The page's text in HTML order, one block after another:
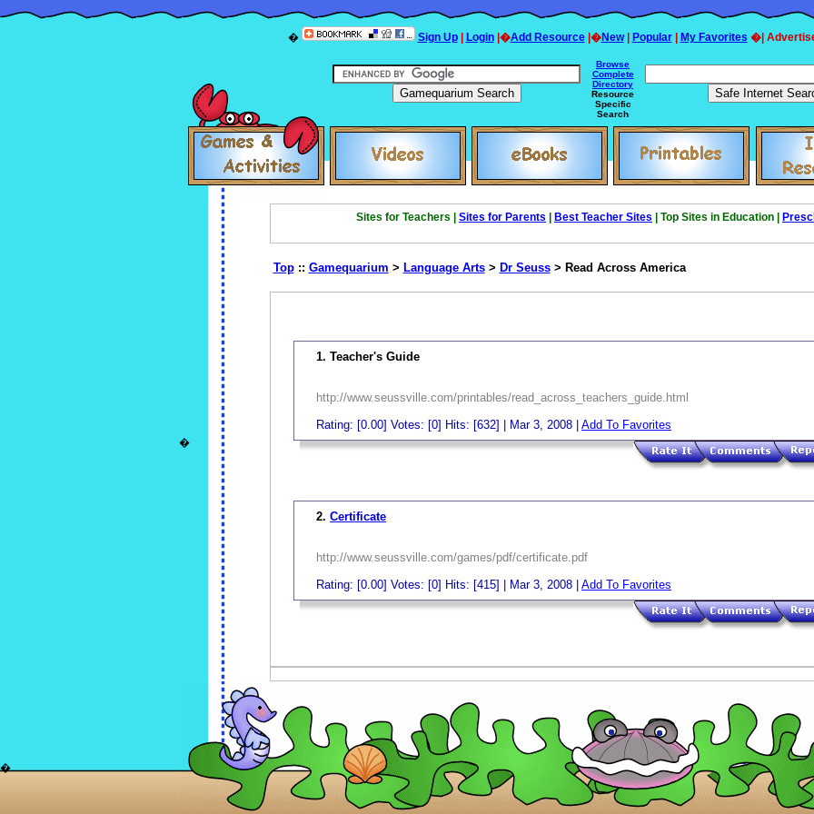
� Sign Up| Login|�Add Resource|�New| Popular| My Favorites �|
Browse
Complete
Directory
Resource
Specific
Search
�
Sites for Teachers | Sites for Parents Best Teacher Sites | Top Sites in Education |
Top:: Gamequarium > Language Arts> Dr Seuss> Read Across America
1. Teacher's Guide
http://www.seussville.com/printables/read_across_teachers_guide.html
Rating: [0.00] Votes: [0] Hits: [632] | Mar 3, 2008 | Add To Favorites
2. Certificate
http://www.seussville.com/games/pdf/certificate.pdf
Rating: [0.00] Votes: [0] Hits: [415] | Mar 3, 2008 | Add To Favorites
�